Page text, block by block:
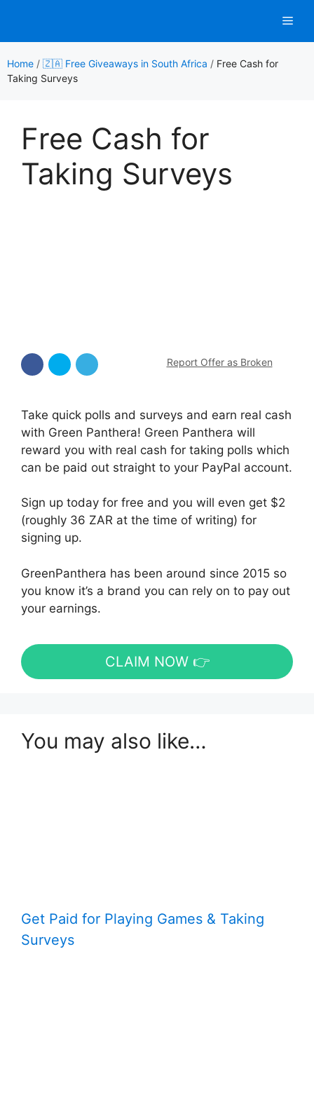
content
Home / 🇿🇦 Free Giveaways in South Africa / Free Cash for
Taking Surveys
Free Cash for
Taking Surveys
Report Offer as Broken
Take quick polls and surveys and earn real cash
with Green Panthera! Green Panthera will
reward you with real cash for taking polls which
can be paid out straight to your PayPal account.
Sign up today for free and you will even get $2
(roughly 36 ZAR at the time of writing) for
signing up.
GreenPanthera has been around since 2015 so
you know it’s a brand you can rely on to pay out
your earnings.
CLAIM NOW 👉
You may also like…
Get Paid for Playing Games & Taking
Surveys